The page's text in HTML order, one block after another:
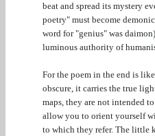
beat and spread its mystery
poetry" must become
word for "genius" was
luminous authority of
For the poem in the end is
obscure, it carries the true
maps, they are not intended
allow you to orient yourself
to which they refer. The little